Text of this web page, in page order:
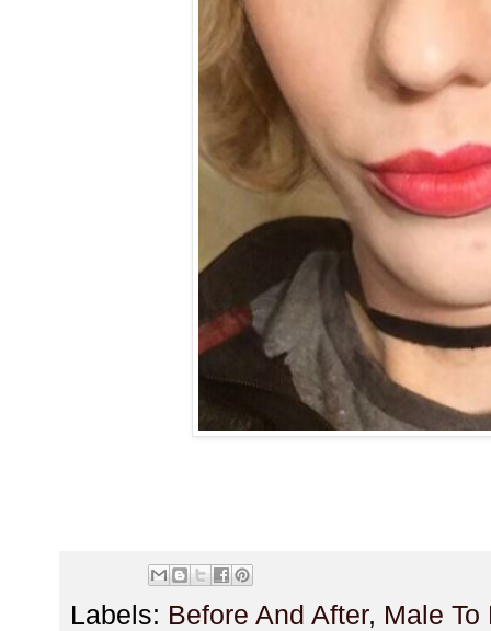
Labels: Before And After, Male To